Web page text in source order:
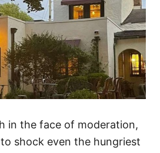
in the face of moderation,
shock even the hungriest